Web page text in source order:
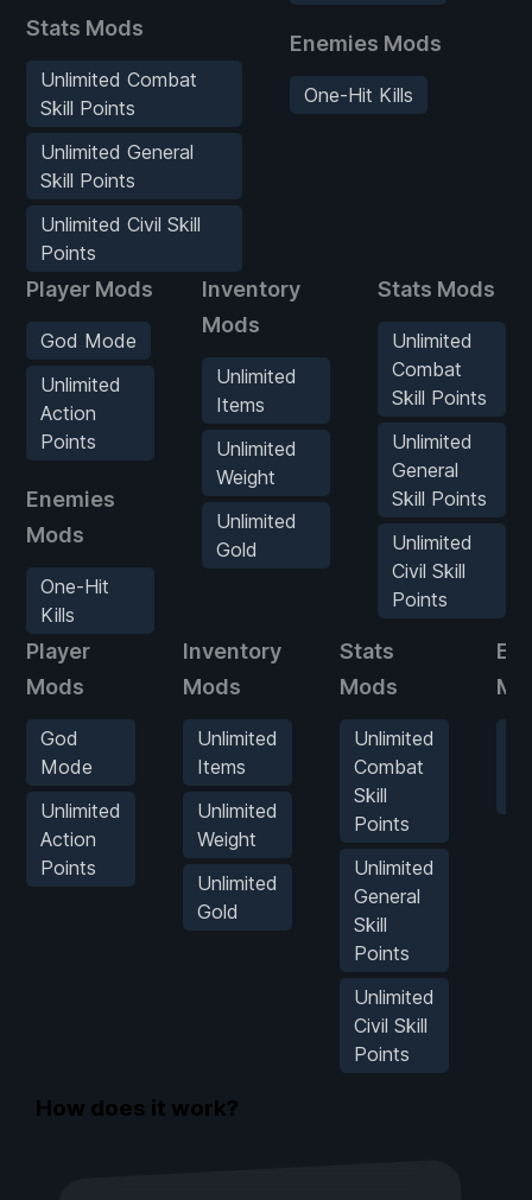
Stats Mods
Unlimited Combat
Skill Points
Unlimited General
Skill Points
Unlimited Civil Skill
Points
Enemies Mods
One-Hit Kills
Player Mods
God Mode
Unlimited
Action
Points
Enemies
Mods
One-Hit
Kills
Inventory
Mods
Unlimited
Items
Unlimited
Weight
Unlimited
Gold
Stats Mods
Unlimited
Combat
Skill Points
Unlimited
General
Skill Points
Unlimited
Civil Skill
Points
Player
Mods
God
Mode
Unlimited
Action
Points
Inventory
Mods
Unlimited
Items
Unlimited
Weight
Unlimited
Gold
Stats
Mods
Unlimited
Combat
Skill
Points
Unlimited
General
Skill
Points
Unlimited
Civil Skill
Points
How does it work?